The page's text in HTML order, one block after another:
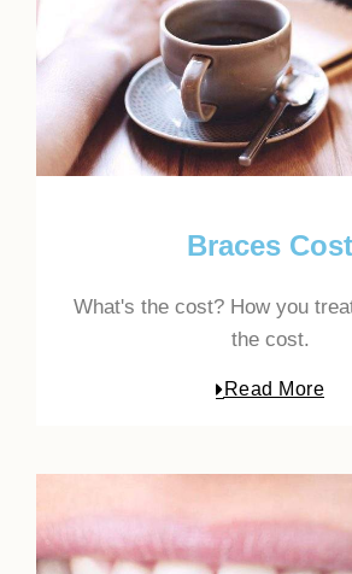
Braces Cost
What's the cost? How you
the cost.
Read More